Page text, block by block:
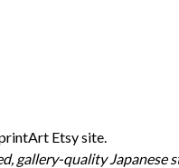
Etsy site.
gallery-quality Japanese